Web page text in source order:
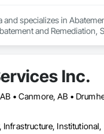
specializes in
and Remediation,
Inc.
Institutional,